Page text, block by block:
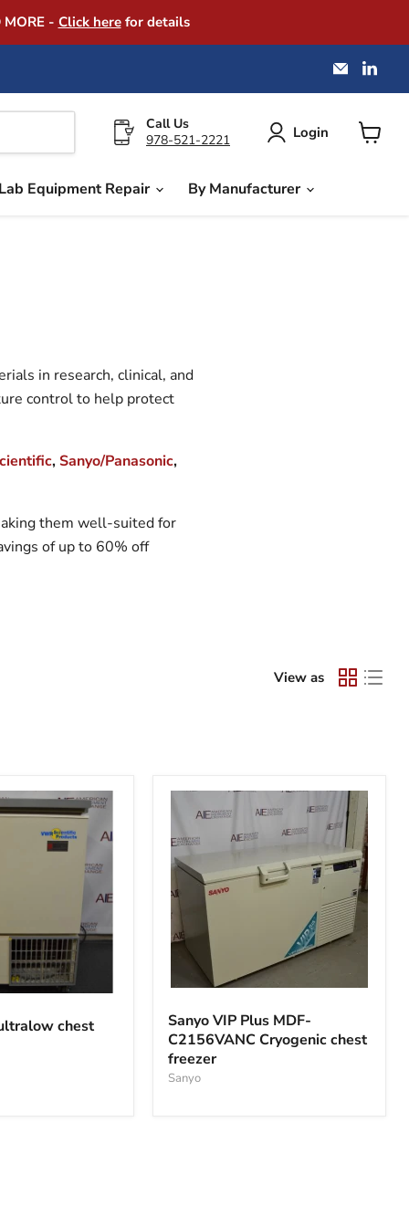
MORE - Click herefor details
Email
on
Call Us
978-521-2221
Login
Lab Equipment Repair By Manufacturer
in research, clinical, and
control to help protect
,Sanyo/Panasonic,
them well-suited for
of up to 60% off
View as
chest
VIP
Plus
MDF-
C2156VANC
Cryogenic
Sanyo VIP Plus MDF-
C2156VANC Cryogenic chest
freezer
Sanyo